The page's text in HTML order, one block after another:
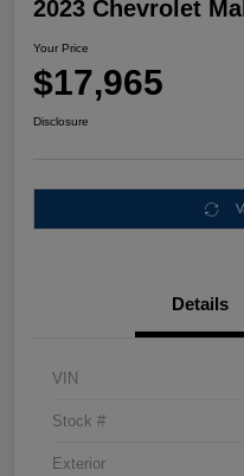
2023 Chevrolet
Your Price
$17,965
Disclosure
Details
VIN
Stock #
Exterior